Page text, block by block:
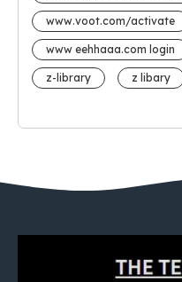
www.voot.com/activate
www eehhaaa.com login
z-library z libary